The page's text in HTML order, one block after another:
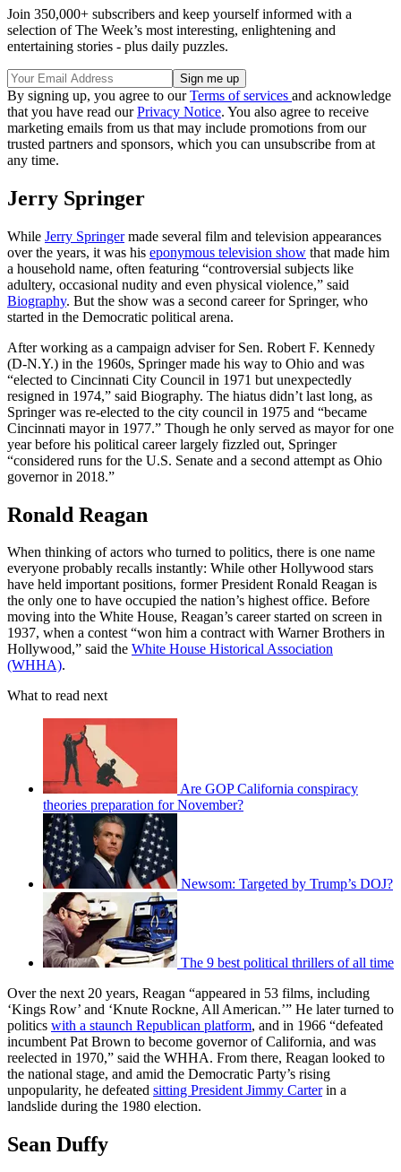
Join 350,000+ subscribers and keep yourself informed with a
selection of The Week’s most interesting, enlightening and
entertaining stories - plus daily puzzles.
By signing up, you agree to ourTerms of services and acknowledge
that you have read ourPrivacy Notice. You also agree to receive
marketing emails from us that may include promotions from our
trusted partners and sponsors, which you can unsubscribe from at
any time.
Jerry Springer
While Jerry Springermade several film and television appearances
over the years, it was his eponymous television show that made him
a household name, often featuring “controversial subjects like
adultery, occasional nudity and even physical violence,” said
Biography. But the show was a second career for Springer, who
started in the Democratic political arena.
After working as a campaign adviser for Sen. Robert F. Kennedy
(D-N.Y.) in the 1960s, Springer made his way to Ohio and was
“elected to Cincinnati City Council in 1971 but unexpectedly
resigned in 1974,” said Biography. The hiatus didn’t last long, as
Springer was re-elected to the city council in 1975 and “became
Cincinnati mayor in 1977.” Though he only served as mayor for one
year before his political career largely fizzled out, Springer
“considered runs for the U.S. Senate and a second attempt as Ohio
governor in 2018.”
Ronald Reagan
When thinking of actors who turned to politics, there is one name
everyone probably recalls instantly: While other Hollywood stars
have held important positions, former President Ronald Reagan is
the only one to have occupied the nation’s highest office. Before
moving into the White House, Reagan’s career started on screen in
1937, when a contest “won him a contract with Warner Brothers in
Hollywood,” said the White House Historical Association
(WHHA).
What to read next
Are GOP California conspiracy
theories preparation for November?
Newsom: Targeted by Trump’s DOJ?
The 9 best political thrillers of all time
Over the next 20 years, Reagan “appeared in 53 films, including
‘Kings Row’ and ‘Knute Rockne, All American.’” He later turned to
politics with a staunch Republican platform, and in 1966 “defeated
incumbent Pat Brown to become governor of California, and was
reelected in 1970,” said the WHHA. From there, Reagan looked to
the national stage, and amid the Democratic Party’s rising
unpopularity, he defeated sitting President Jimmy Carterin a
landslide during the 1980 election.
Sean Duffy